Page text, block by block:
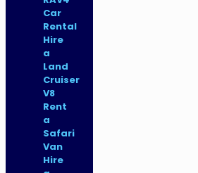
Car
Rental
Hire
a
Land
Cruiser
V8
Rent
a
Safari
Van
Hire